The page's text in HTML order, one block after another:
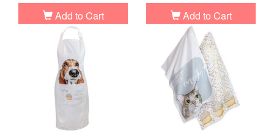
Add to Cart Add to Cart